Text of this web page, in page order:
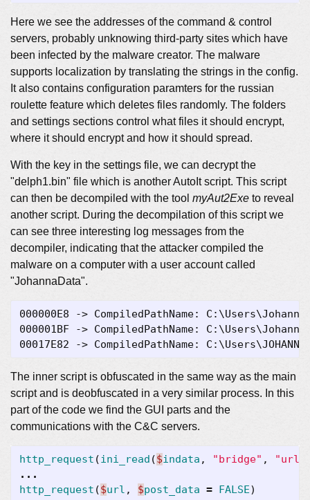
Here we see the addresses of the command & control
servers, probably unknowing third-party sites which have
been infected by the malware creator. The malware
supports localization by translating the strings in the config.
It also contains configuration paramters for the russian
roulette feature which deletes files randomly. The folders
and settings sections control what files it should encrypt,
where it should encrypt and how it should spread.
With the key in the settings file, we can decrypt the
"delph1.bin" file which is another AutoIt script. This script
can then be decompiled with the tool myAut2Exe to reveal
another script. During the decompilation of this script we
can see three interesting log messages from the
decompiler, indicating that the attacker compiled the
malware on a computer with a user account called
"JohannaData".
000000E8 -> CompiledPathName:
000001BF -> CompiledPathName:
The inner script is obfuscated in the same way as the main
script and is deobfuscated in a very similar process. In this
part of the code we find the GUI parts and the
communications with the C&C servers.
http_request (ini_read ($indata , "bridge" , "url"
...
http_request ($url , $post_data = FALSE)